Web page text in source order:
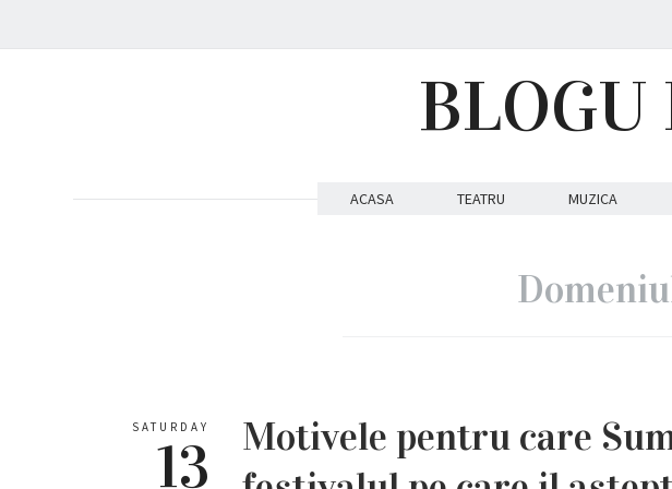
BLOGU
ACASA TEATRU MUZICA
SATURDAY
13
Motivele pentru care